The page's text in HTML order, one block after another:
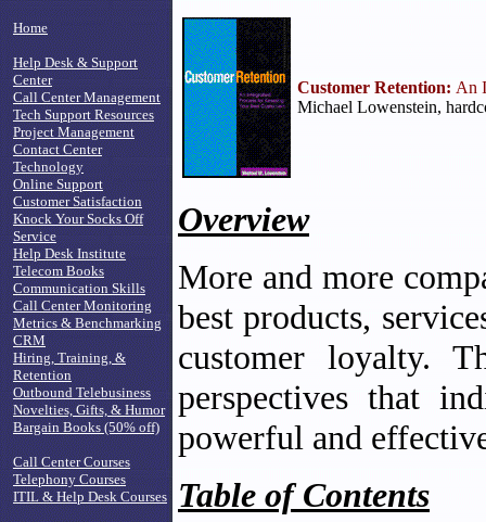
Customer Retention: An
Michael Lowenstein,
Overview
More and more
best products,
customer loyalty.
perspectives that
powerful and
Table of Contents
Home
Help Desk & Support
Center
Call Center Management
Tech Support Resources
Project Management
Contact Center
Technology
Online Support
Customer Satisfaction
Knock Your Socks Off
Service
Help Desk Institute
Telecom Books
Communication Skills
Call Center Monitoring
Metrics & Benchmarking
CRM
Hiring, Training, &
Retention
Outbound Telebusiness
Novelties, Gifts, & Humor
Bargain Books (50% off)
Call Center Courses
Telephony Courses
ITIL & Help Desk Courses